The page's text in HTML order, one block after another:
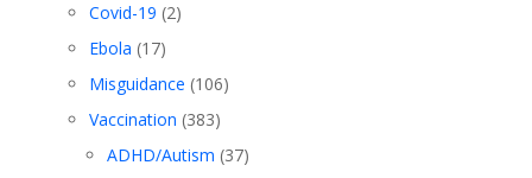
Covid-19 (2)
Ebola (17)
Misguidance (106)
Vaccination (383)
ADHD/Autism (37)